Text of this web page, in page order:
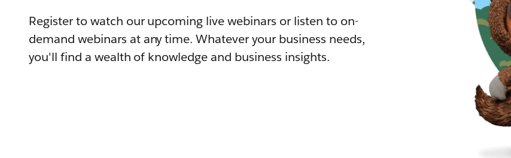
Register to watch our upcoming live webinars or listen to on-
demand webinars at any time. Whatever your business needs,
you'll find a wealth of knowledge and business insights.